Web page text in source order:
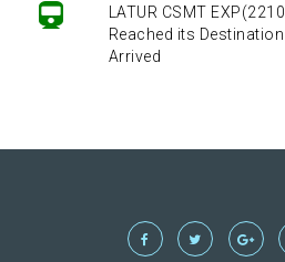
LATUR CSMT
Reached its
Arrived